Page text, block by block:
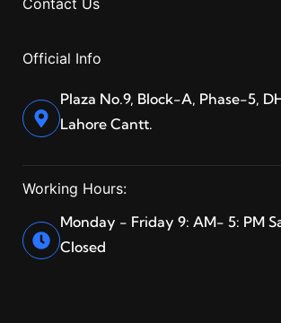
Contact Us
Official Info
Plaza No.9, Block-A, Phase-5,
Lahore Cantt.
Working Hours:
Monday - Friday 9: AM- 5: PM
Closed